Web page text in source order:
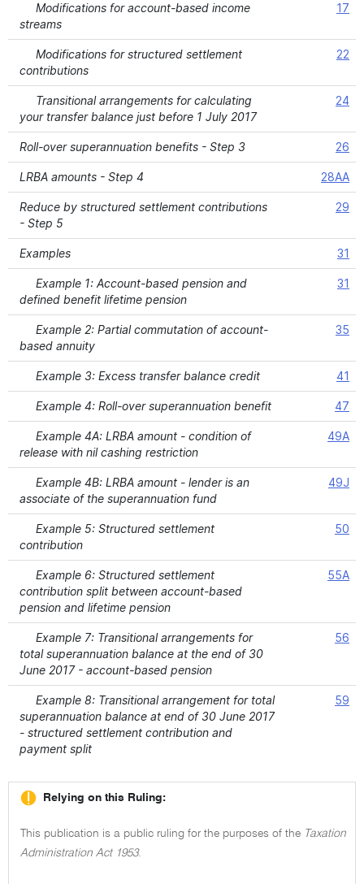
Modifications for account-based income
streams
17
Modifications for structured settlement
contributions
22
Transitional arrangements for calculating
your transfer balance just before 1 July 2017
24
Roll-over superannuation benefits - Step 3 26
LRBA amounts - Step 4 28AA
Reduce by structured settlement contributions
- Step 5
29
Examples 31
Example 1: Account-based pension and
defined benefit lifetime pension
31
Example 2: Partial commutation of account-
based annuity
35
Example 3: Excess transfer balance credit 41
Example 4: Roll-over superannuation benefit 47
Example 4A: LRBA amount - condition of
release with nil cashing restriction
49A
Example 4B: LRBA amount - lender is an
associate of the superannuation fund
49J
Example 5: Structured settlement
contribution
50
Example 6: Structured settlement
contribution split between account-based
pension and lifetime pension
55A
Example 7: Transitional arrangements for
total superannuation balance at the end of 30
June 2017 - account-based pension
56
Example 8: Transitional arrangement for total
superannuation balance at end of 30 June 2017
- structured settlement contribution and
payment split
59
Relying on this Ruling:
This publication is a public ruling for the purposes of the Taxation
Administration Act 1953.